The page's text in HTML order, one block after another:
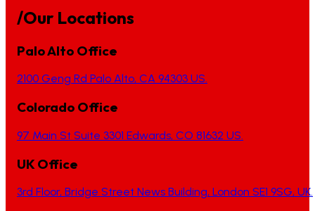
/Our Locations
Palo Alto Office
2100 Geng Rd Palo Alto, CA 94303 US.
Colorado Office
97 Main St Suite 3301 Edwards, CO 81632 US.
UK Office
3rd Floor, Bridge Street News Building, London SE1 9SG, UK.